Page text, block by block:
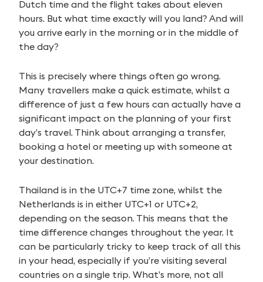
Dutch time and the flight takes about eleven
hours. But what time exactly will you land? And will
you arrive early in the morning or in the middle of
the day?
This is precisely where things often go wrong.
Many travellers make a quick estimate, whilst a
difference of just a few hours can actually have a
significant impact on the planning of your first
day’s travel. Think about arranging a transfer,
booking a hotel or meeting up with someone at
your destination.
Thailand is in the UTC+7 time zone, whilst the
Netherlands is in either UTC+1 or UTC+2,
depending on the season. This means that the
time difference changes throughout the year. It
can be particularly tricky to keep track of all this
in your head, especially if you’re visiting several
countries on a single trip. What’s more, not all